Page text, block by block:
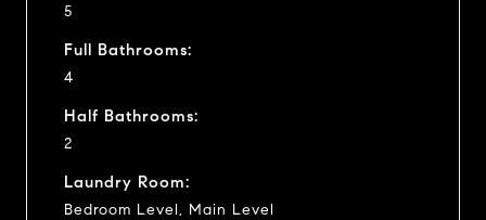
5
Full Bathrooms:
4
Half Bathrooms:
2
Laundry Room:
Bedroom Level, Main Level